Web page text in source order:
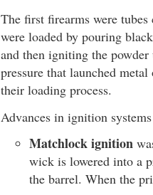
The first firearms were
were loaded by pouring
and then igniting the
pressure that launched
their loading process.
Advances in ignition
Matchlock ignition
wick is lowered into a
the barrel. When the